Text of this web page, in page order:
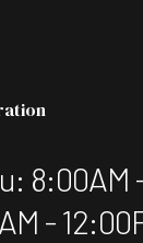
8:00AM
-